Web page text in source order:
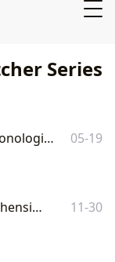
Series
The Witcher Books in Order: A Chronological Reading Guide 05-19
Witcher Books in Order: A Comprehensive Guide 11-30